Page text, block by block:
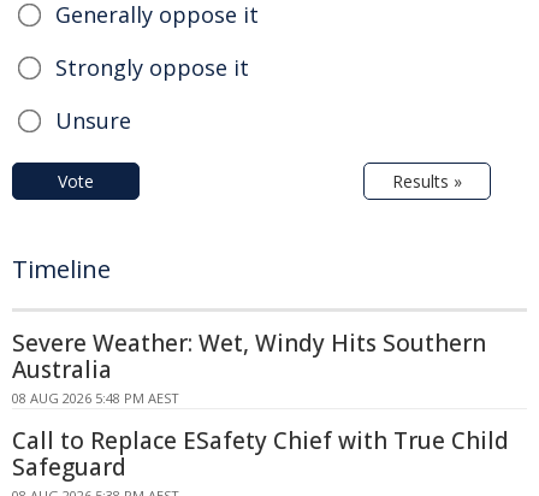
Generally oppose it
Strongly oppose it
Unsure
Vote Results »
Timeline
Severe Weather: Wet, Windy Hits Southern
Australia
08 AUG 2026 5:48 PM AEST
Call to Replace ESafety Chief with True Child
Safeguard